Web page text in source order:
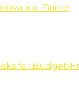
Guide
for Budget-